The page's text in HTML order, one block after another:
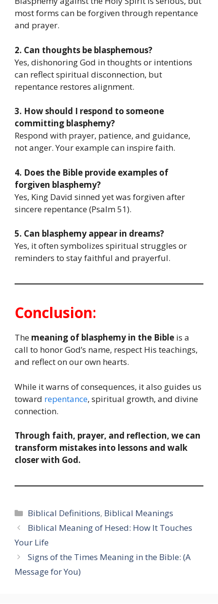
most forms can be forgiven through repentance
and prayer.
2. Can thoughts be blasphemous?
Yes, dishonoring God in thoughts or intentions
can reflect spiritual disconnection, but
repentance restores alignment.
3. How should I respond to someone
committing blasphemy?
Respond with prayer, patience, and guidance,
not anger. Your example can inspire faith.
4. Does the Bible provide examples of
forgiven blasphemy?
Yes, King David sinned yet was forgiven after
sincere repentance (Psalm 51).
5. Can blasphemy appear in dreams?
Yes, it often symbolizes spiritual struggles or
reminders to stay faithful and prayerful.
Conclusion:
The meaning of blasphemy in the Bible is a
call to honor God’s name, respect His teachings,
and reflect on our own hearts.
While it warns of consequences, it also guides us
toward repentance, spiritual growth, and divine
connection.
Through faith, prayer, and reflection, we can
transform mistakes into lessons and walk
closer with God.
Categories
Biblical Definitions, Biblical Meanings
Biblical Meaning of Hesed: How It Touches
Your Life
Signs of the Times Meaning in the Bible: (A
Message for You)